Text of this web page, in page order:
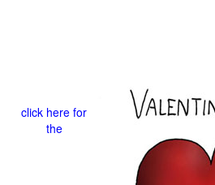
click here for
the